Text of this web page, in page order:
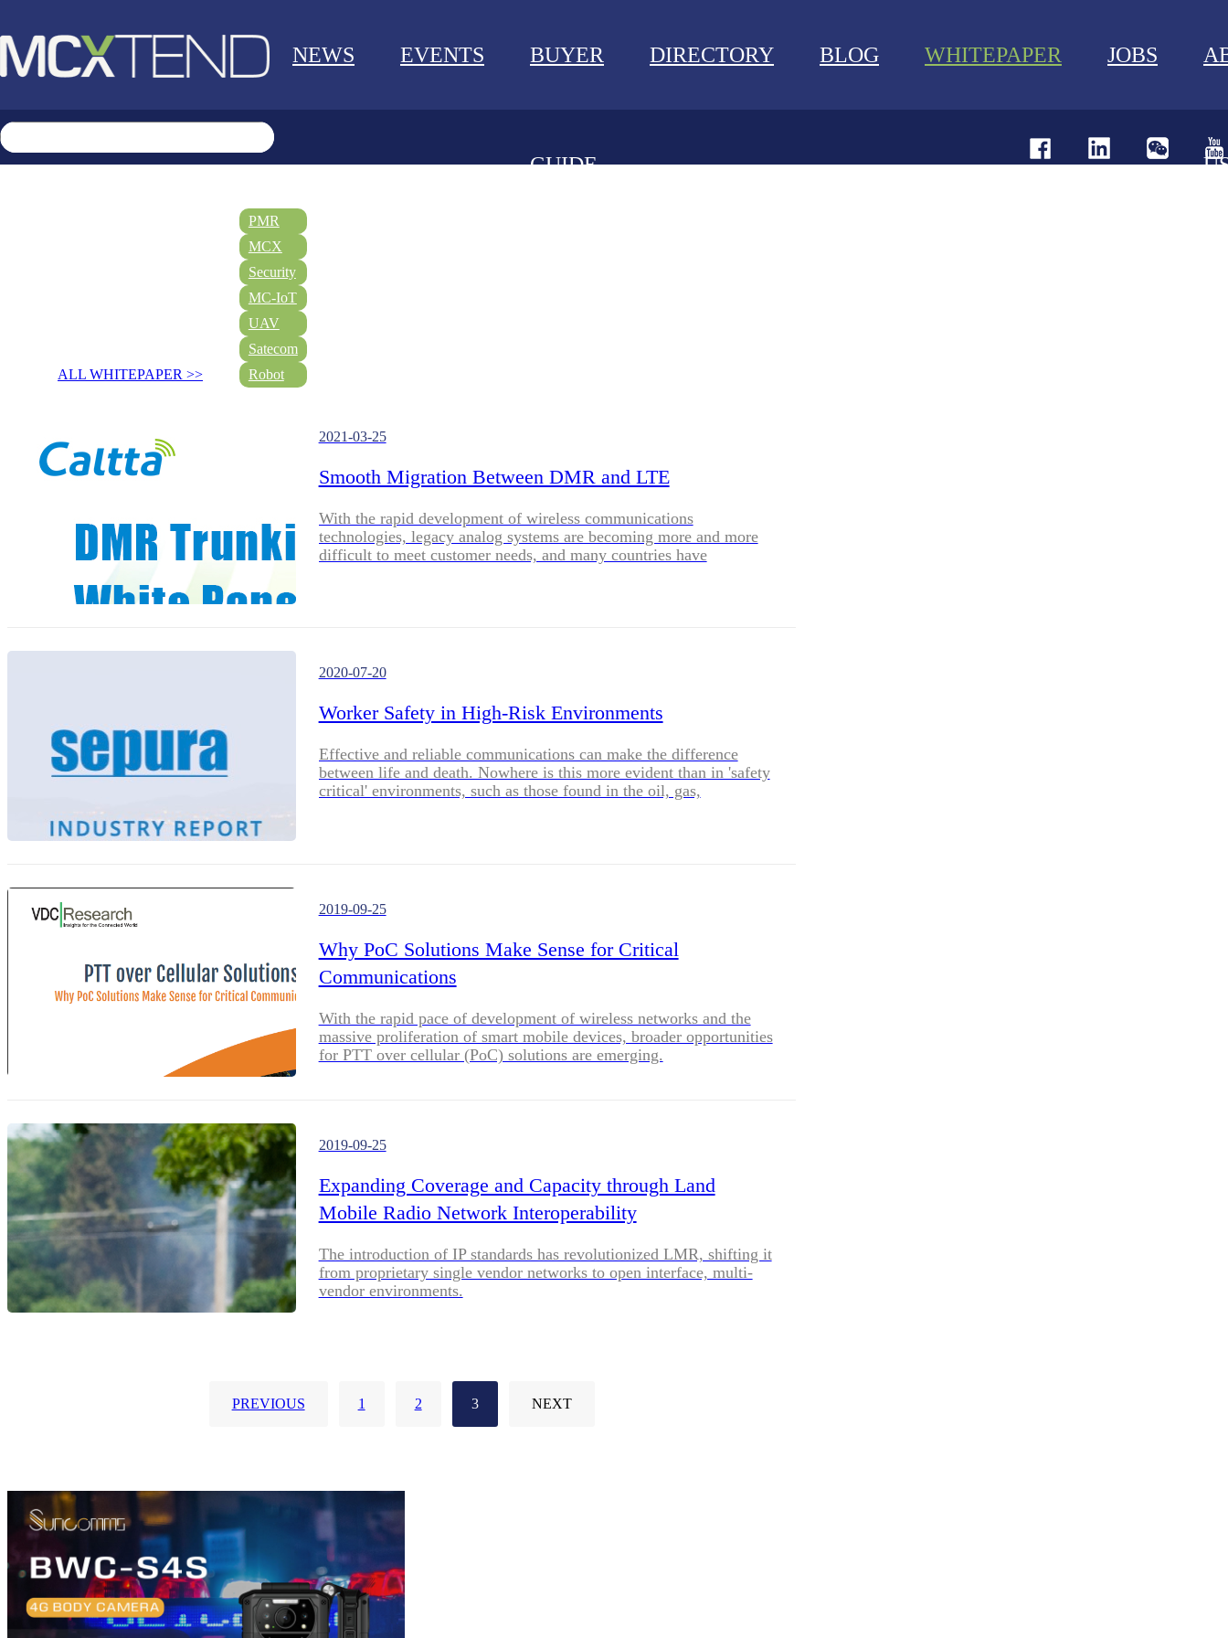
NEWS EVENTS BUYER
GUIDE
DIRECTORY BLOG WHITEPAPER JOBS
WHITEPAPER
JOBS
ALL WHITEPAPER >>
PMR
MCX
Security
MC-IoT
UAV
Satecom
Robot
2021-03-25
Smooth Migration Between DMR and LTE
With the rapid development of wireless communications
technologies, legacy analog systems are becoming more and more
difficult to meet customer needs, and many countries have
one of the main choices for LMR technologies in various countries
and regions. Caltta's DMR trunking system is based on the new
SDR architecture, supporting smooth evolution to future broadband,
making your private network communications more secure, reliable
2020-07-20
Worker Safety in High-Risk Environments
Effective and reliable communications can make the difference
between life and death. Nowhere is this more evident than in 'safety
critical' environments, such as those found in the oil, gas,
2019-09-25
Why PoC Solutions Make Sense for Critical
Communications
With the rapid pace of development of wireless networks and the
massive proliferation of smart mobile devices, broader opportunities
for PTT over cellular (PoC) solutions are emerging.
2019-09-25
Expanding Coverage and Capacity through Land
Mobile Radio Network Interoperability
The introduction of IP standards has revolutionized LMR, shifting it
from proprietary single vendor networks to open interface, multi-
vendor environments.
PREVIOUS 1 2 3 NEXT